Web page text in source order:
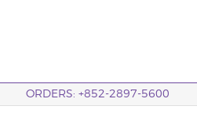
ORDERS: +852-2897-5600